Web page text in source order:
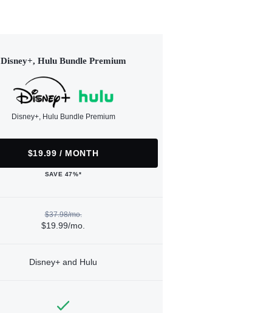
Disney+, Hulu Bundle Premium
Disney+, Hulu Bundle Premium
$19.99 / MONTH
SAVE 47%*
$37.98/mo.
$19.99/mo.
Disney+ and Hulu